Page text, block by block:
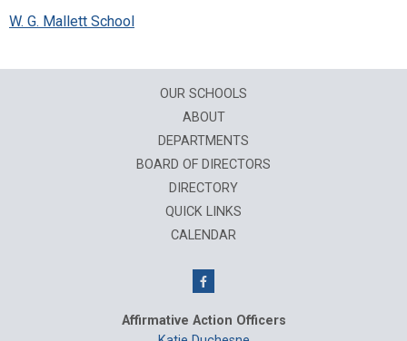
W. G. Mallett School
OUR SCHOOLS
ABOUT
DEPARTMENTS
BOARD OF DIRECTORS
DIRECTORY
QUICK LINKS
CALENDAR
Affirmative Action Officers